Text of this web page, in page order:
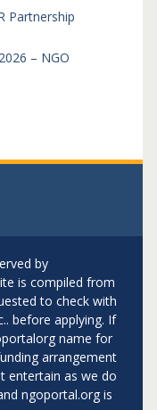
Partnership
– NGO
by
is compiled from
to check with
before applying. If
name for
arrangement
entertain as we do
ngoportal.org is